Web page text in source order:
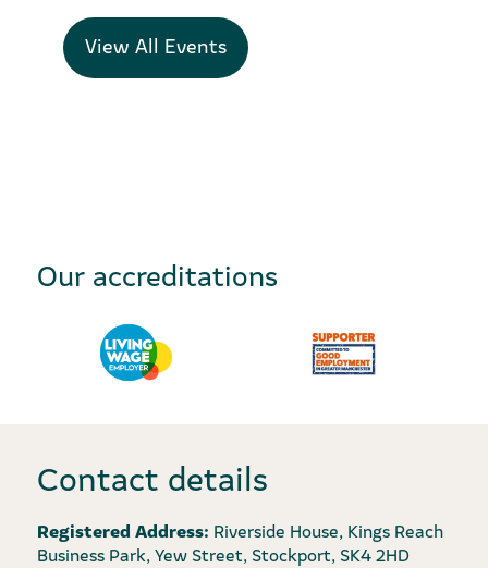
View All Events
Our accreditations
Contact details
Registered Address: Riverside House, Kings Reach
Business Park, Yew Street, Stockport, SK4 2HD